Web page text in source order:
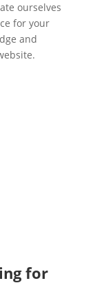
ourselves
for your
and
for